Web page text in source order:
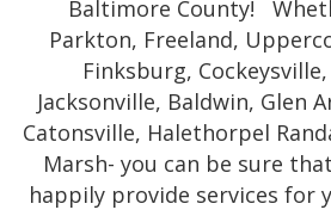
Baltimore County!
Parkton, Freeland,
Finksburg,
Jacksonville, Baldwin, Glen
Catonsville, Halethorpel
Marsh- you can be sure
happily provide services for